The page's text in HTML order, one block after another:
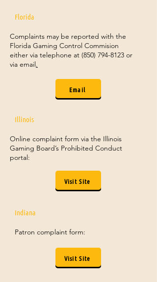
Florida
Complaints may be reported with the
Florida Gaming Control Commision
either via telephone at (850) 794-8123 or
via email.
Email
Illinois
Online complaint form via the Illinois
Gaming Board’s Prohibited Conduct
portal:
Visit Site
Indiana
Patron complaint form:
Visit Site